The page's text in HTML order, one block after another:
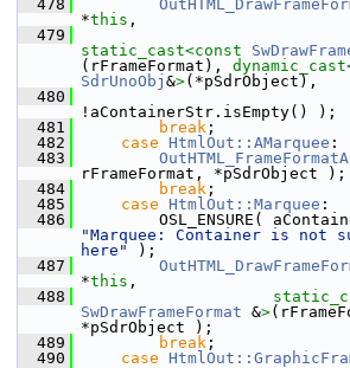
  478
*this ,
  479
static_cast<const
(rFrameFormat),
SdrUnoObj &>(*pSdrObject),
  480
!aContainerStr.isEmpty() );
  481
break ;
  482
case HtmlOut::AMarquee :
  483
rFrameFormat, *pSdrObject );
  484
break ;
  485
case HtmlOut::Marquee :
  486
"Marquee: Container is not
here"
);
  487
*this ,
  488
SwDrawFrameFormat &>
*pSdrObject );
  489
break ;
  490
case